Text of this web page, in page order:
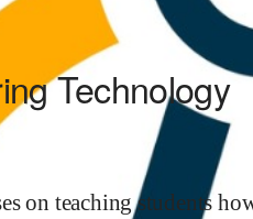
Technology
on teaching students